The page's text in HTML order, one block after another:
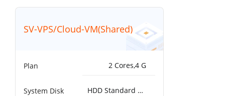
SV-VPS/Cloud-VM(Shared)
Plan 2 Cores,4 G
System Disk HDD Standard 5000IOPS，200MB/s^50G